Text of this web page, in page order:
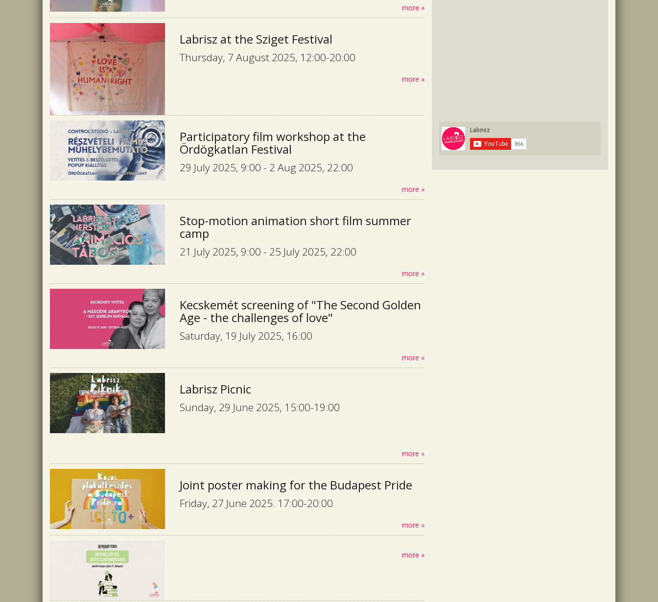
more »
Labrisz at the Sziget Festival
Thursday, 7 August 2025, 12:00-20:00
more »
Participatory film workshop at the
Ördögkatlan Festival
29 July 2025, 9:00 - 2 Aug 2025, 22:00
more »
Stop-motion animation short film summer
camp
21 July 2025, 9:00 - 25 July 2025, 22:00
more »
Kecskemét screening of "The Second Golden
Age - the challenges of love"
Saturday, 19 July 2025, 16:00
more »
Labrisz Picnic
Sunday, 29 June 2025, 15:00-19:00
more »
Joint poster making for the Budapest Pride
Friday, 27 June 2025. 17:00-20:00
more »
more »